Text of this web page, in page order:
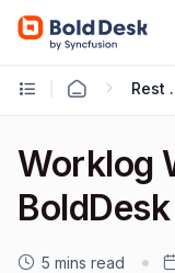
Rest
Worklog
BoldDesk
5 mins read